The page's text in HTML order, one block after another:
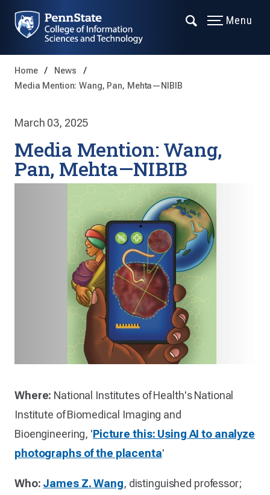
Menu
Home
News
Media Mention: Wang, Pan, Mehta—NIBIB
March 03, 2025
Media Mention: Wang,
Pan, Mehta—NIBIB
Where: National Institutes of Health's National
Institute of Biomedical Imaging and
Bioengineering, 'Picture this: Using AI to analyze
photographs of the placenta'
Who: James Z. Wang, distinguished professor;